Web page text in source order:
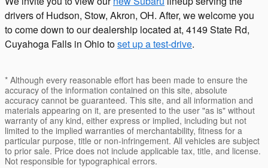
drivers of Hudson, Stow, Akron, OH. After, we welcome you
to come down to our dealership located at, 4149 State Rd,
Cuyahoga Falls in Ohio toset up a test-drive.
* Although every reasonable effort has been made to ensure the
accuracy of the information contained on this site, absolute
accuracy cannot be guaranteed. This site, and all information and
materials appearing on it, are presented to the user "as is" without
warranty of any kind, either express or implied, including but not
limited to the implied warranties of merchantability, fitness for a
particular purpose, title or non-infringement. All vehicles are subject
to prior sale. Price does not include applicable tax, title, and license.
Not responsible for typographical errors.